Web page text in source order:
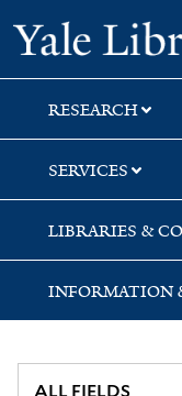
Skip
to
search
Skip
to
main
content
Skip
to
first
result
RESEARCH
SERVICES
LIBRARIES &
INFORMATION